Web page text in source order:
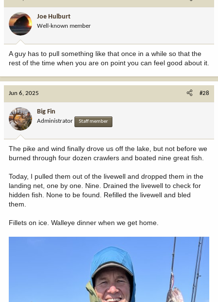
Joe Hulburt
Well-known member
A guy has to pull something like that once in a while so that the
rest of the time when you are on point you can feel good about it.
Jun 6, 2025 #28
Big Fin
Administrator Staff member
The pike and wind finally drove us off the lake, but not before we
burned through four dozen crawlers and boated nine great fish.
Today, I pulled them out of the livewell and dropped them in the
landing net, one by one. Nine. Drained the livewell to check for
hidden fish. None to be found. Refilled the livewell and bled
them.
Fillets on ice. Walleye dinner when we get home.